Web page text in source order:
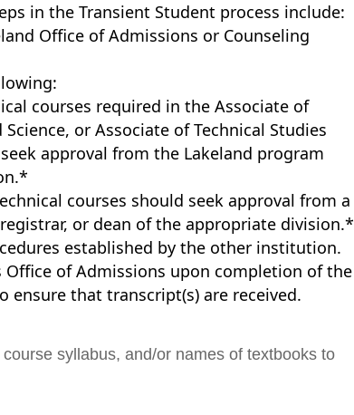
in the Transient Student process include:
Office of Admissions or Counseling
courses required in the Associate of
or Associate of Technical Studies
approval from the Lakeland program
courses should seek approval from a
or dean of the appropriate division.*
established by the other institution.
of Admissions upon completion of the
ensure that transcript(s) are received.
syllabus, and/or names of textbooks to